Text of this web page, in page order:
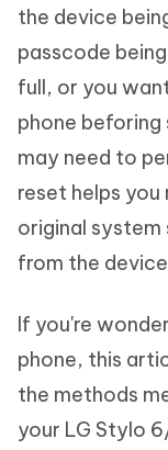
the device
passcode
full, or you
phone beforing
may need to
reset helps
original
from the
If you're
phone, this
the methods
your LG Stylo